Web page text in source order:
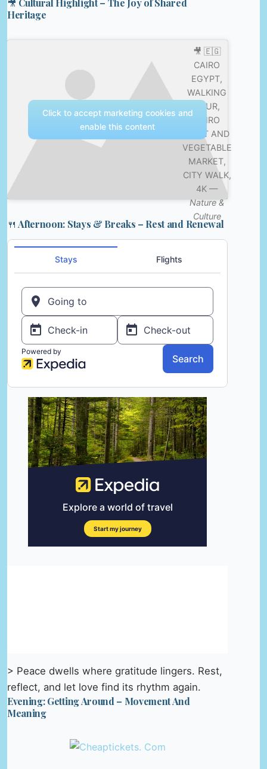
🎥 Cultural Highlight – The Joy of Shared
Heritage
🎥 🇪🇬
CAIRO
EGYPT,
WALKING
TOUR,
CAIRO
FRUIT AND
VEGETABLE
MARKET,
CITY WALK,
4K —
Nature &
Culture
Click to accept marketing cookies and
enable this content
🍴 Afternoon: Stays & Breaks – Rest and Renewal
> Peace dwells where gratitude lingers. Rest,
reflect, and let love find its rhythm again.
Evening: Getting Around – Movement And
Meaning